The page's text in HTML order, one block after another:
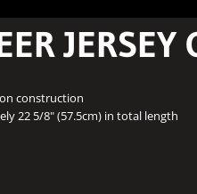
JERSEY
construction
22 5/8" (57.5cm) in total length